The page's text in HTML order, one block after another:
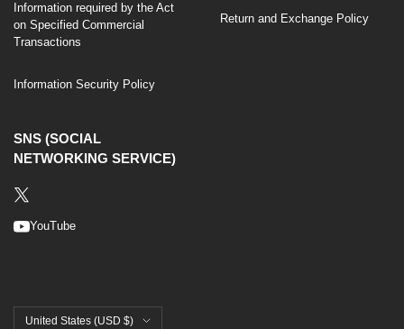
Information required by the Act
on Specified Commercial
Transactions
Information Security Policy
Return and Exchange Policy
SNS (SOCIAL
NETWORKING SERVICE)
YouTube
United States (USD $)